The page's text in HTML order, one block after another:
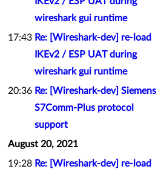
wireshark gui runtime
17:43 Re: [Wireshark-dev] re-load
IKEv2 / ESP UAT during
wireshark gui runtime
20:36 Re: [Wireshark-dev] Siemens
S7Comm-Plus protocol
support
August 20, 2021
19:28 Re: [Wireshark-dev] re-load